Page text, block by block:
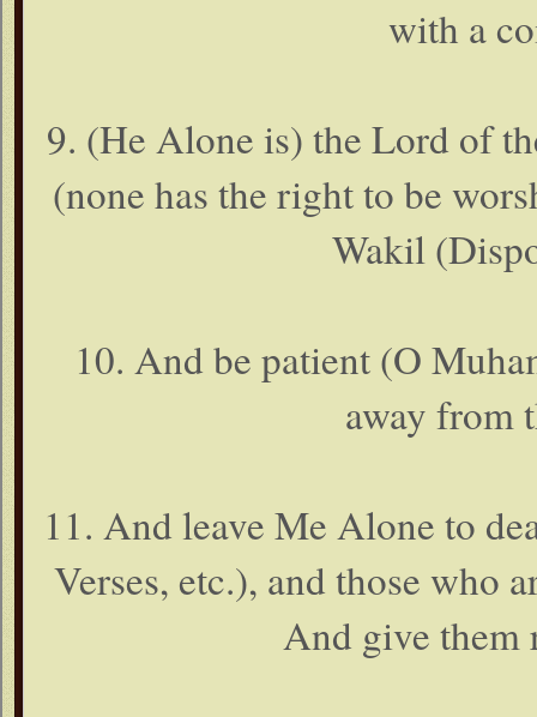
with a
9. (He Alone is) the Lord of
(none has the right to be
Wakil
10. And be patient (O
away from
11. And leave Me Alone to
Verses, etc.), and those who
And give them